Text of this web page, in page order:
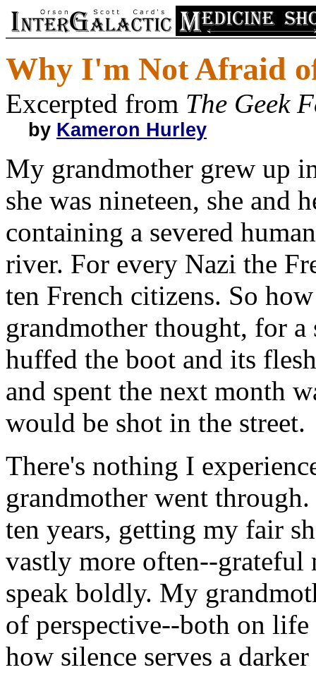
Why I'm Not Afraid
Excerpted from The Geek
by Kameron Hurley
My grandmother grew up
she was nineteen, she and
containing a severed
river. For every Nazi the
ten French citizens. So
grandmother thought, for a
huffed the boot and its
and spent the next month
would be shot in the street.
There's nothing I
grandmother went
ten years, getting my fair
vastly more often--grateful
speak boldly. My
of perspective--both on
how silence serves a